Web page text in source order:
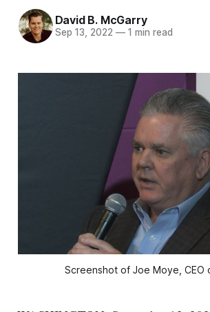
David B. McGarry
Sep 13, 2022 —1 min read
Screenshot of Joe Moye, CEO